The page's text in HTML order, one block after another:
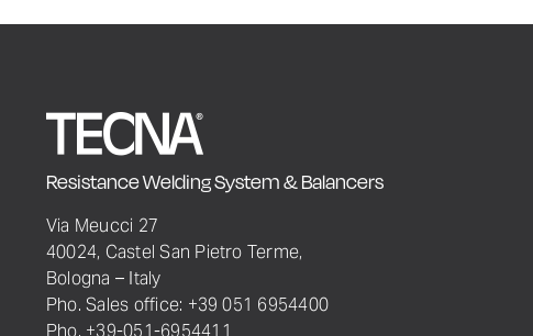
Resistance Welding System & Balancers
Via Meucci 27
40024, Castel San Pietro Terme,
Bologna – Italy
Pho. Sales office: +39 051 6954400
Pho. +39-051-6954411